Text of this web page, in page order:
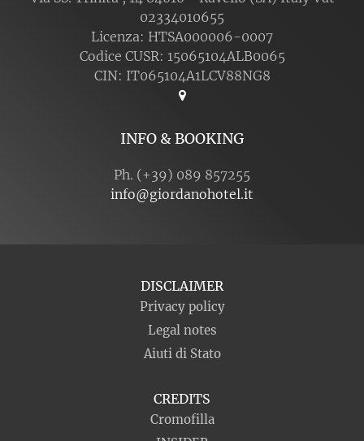
02334010655
Licenza: HTSA000006-0007
Codice CUSR: 15065104ALB0065
CIN: IT065104A1LCV88NG8
INFO & BOOKING
Ph. (+39) 089 857255
info@giordanohotel.it
DISCLAIMER
Privacy policy
Legal notes
Aiuti di Stato
CREDITS
Cromofilla